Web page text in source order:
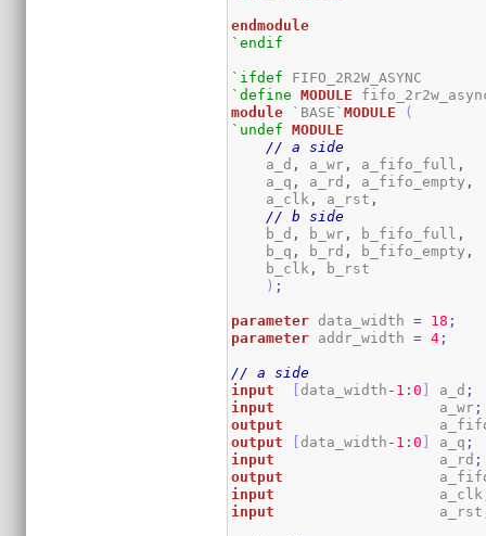
endmodule
`endif
`ifdef
`define
MODULE
module `BASE`MODULE
(
`undef
MODULE
// a side
    a_d
, a_wr , a_fifo_full ,
    a_q
, a_rd , a_fifo_empty ,
    a_clk
, a_rst ,
// b side
    b_d
, b_wr , b_fifo_full ,
    b_q
, b_rd , b_fifo_empty ,
    b_clk
,
b_rst
) ;
parameter data_width = 18 ;
parameter addr_width = 4 ;
// a side
input
[ data_width - 1 :0 ] a_d ;
input
                   a_wr
;
output
output
[ data_width - 1 :0 ] a_q ;
input
                   a_rd
;
output
input
                   a_clk
input
                   a_rst